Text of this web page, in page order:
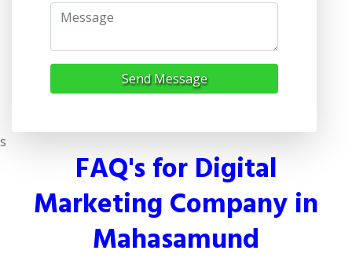
Send Message
s
FAQ's for Digital
Marketing Company in
Mahasamund